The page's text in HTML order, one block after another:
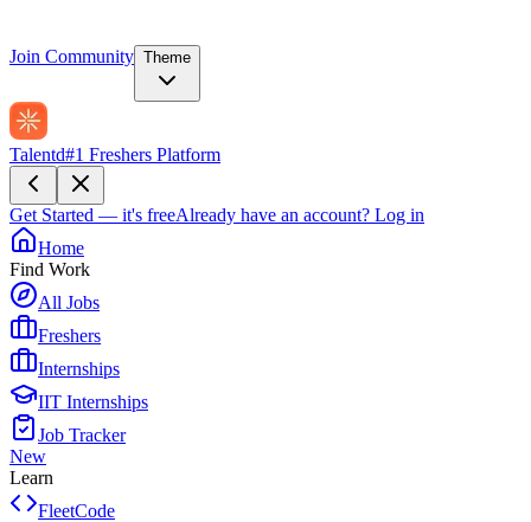
Join Community Theme
Talentd#1 Freshers Platform
Get Started — it's freeAlready have an account? Log in
Home
Find Work
All Jobs
Freshers
Internships
IIT Internships
Job Tracker
New
Learn
FleetCode